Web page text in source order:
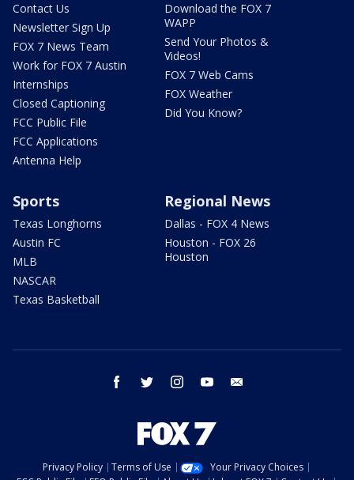
Contact Us
Newsletter Sign Up
FOX 7 News Team
Work for FOX 7 Austin
Internships
Closed Captioning
FCC Public File
FCC Applications
Antenna Help
Download the FOX 7
WAPP
Send Your Photos &
Videos!
FOX 7 Web Cams
FOX Weather
Did You Know?
Sports
Texas Longhorns
Austin FC
MLB
NASCAR
Texas Basketball
Regional News
Dallas - FOX 4 News
Houston - FOX 26
Houston
facebook twitter instagram youtube
Privacy Policy Terms of Use
Your Privacy Choices